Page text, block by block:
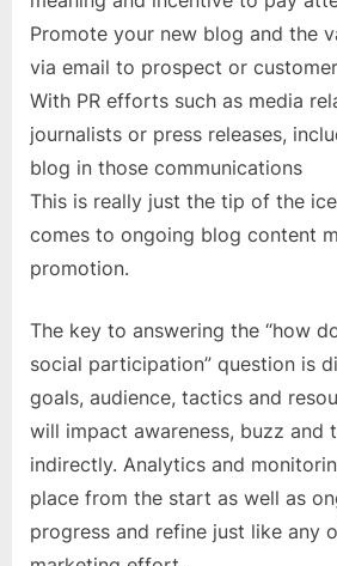
Promote your new blog and the
via email to prospect or
With PR efforts such as media
journalists or press releases,
blog in those communications
This is really just the tip of the
comes to ongoing blog content
promotion.
The key to answering the “how
social participation” question is
goals, audience, tactics and
will impact awareness, buzz and
indirectly. Analytics and
place from the start as well as
progress and refine just like any